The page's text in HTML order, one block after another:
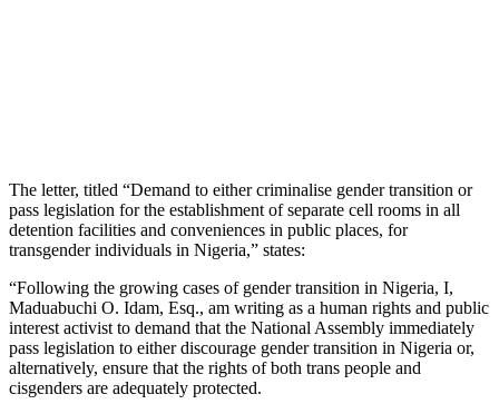
The letter, titled “Demand to either criminalise gender transition or
pass legislation for the establishment of separate cell rooms in all
detention facilities and conveniences in public places, for
transgender individuals in Nigeria,” states:
“Following the growing cases of gender transition in Nigeria, I,
Maduabuchi O. Idam, Esq., am writing as a human rights and public
interest activist to demand that the National Assembly immediately
pass legislation to either discourage gender transition in Nigeria or,
alternatively, ensure that the rights of both trans people and
cisgenders are adequately protected.